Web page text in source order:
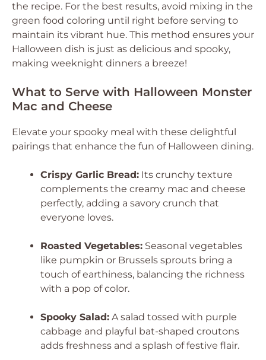
the recipe. For the best results, avoid mixing in the
green food coloring until right before serving to
maintain its vibrant hue. This method ensures your
Halloween dish is just as delicious and spooky,
making weeknight dinners a breeze!
What to Serve with Halloween Monster
Mac and Cheese
Elevate your spooky meal with these delightful
pairings that enhance the fun of Halloween dining.
Crispy Garlic Bread: Its crunchy texture
complements the creamy mac and cheese
perfectly, adding a savory crunch that
everyone loves.
Roasted Vegetables: Seasonal vegetables
like pumpkin or Brussels sprouts bring a
touch of earthiness, balancing the richness
with a pop of color.
Spooky Salad: A salad tossed with purple
cabbage and playful bat-shaped croutons
adds freshness and a splash of festive flair.